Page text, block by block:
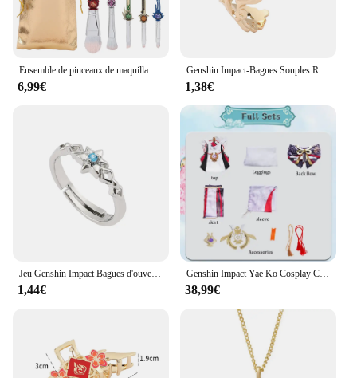
Ensemble de pinceaux de maquillage Genshin Impact, fond de teint en forme d'épée, correcteur, pinceau ombre à barrage, outils de beauté cosmétiques, 5 pièces
6,99€
Genshin Impact-Bagues Souples Réglables Œil de Dieu, Bijoux Élégants de Style Vintage, Accessoires Cosplay, Accessoires Vêtements, GérGifts
1,38€
Jeu Genshin Impact Bagues d'ouverture réglables, Xiao Albedo, Venti Kazuha, Bijoux Cosplay, Accessoires, Cadeau mignon, Zhongmovies
1,44€
Genshin Impact Yae Ko Cosplay Costume pour Femme, Uniforme, Tissu Jacquard, Anime, Style Chinois, Costumes d'Halloween, Jeu
38,99€